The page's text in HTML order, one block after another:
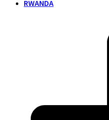
RWANDA